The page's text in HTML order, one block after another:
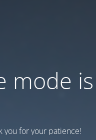
mode is
you for your patience!